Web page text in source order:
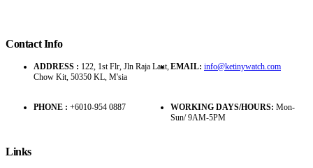
Contact Info
ADDRESS : 122, 1st Flr, Jln Raja Laut,
Chow Kit, 50350 KL, M'sia
EMAIL: info@ketinywatch.com
PHONE : +6010-954 0887 WORKING DAYS/HOURS: Mon-
Sun/ 9AM-5PM
Links